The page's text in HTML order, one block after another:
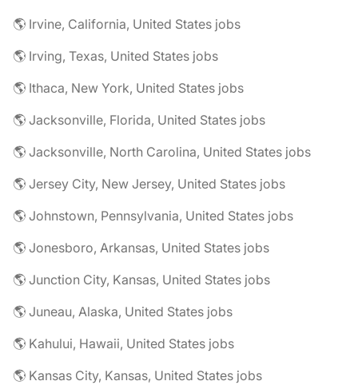
🌎 Irvine, California, United States jobs
🌎 Irving, Texas, United States jobs
🌎 Ithaca, New York, United States jobs
🌎 Jacksonville, Florida, United States jobs
🌎 Jacksonville, North Carolina, United States jobs
🌎 Jersey City, New Jersey, United States jobs
🌎 Johnstown, Pennsylvania, United States jobs
🌎 Jonesboro, Arkansas, United States jobs
🌎 Junction City, Kansas, United States jobs
🌎 Juneau, Alaska, United States jobs
🌎 Kahului, Hawaii, United States jobs
🌎 Kansas City, Kansas, United States jobs